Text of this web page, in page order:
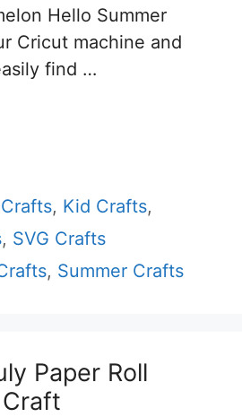
Hello Summer
Cricut machine and
find …
, Kid Crafts,
, SVG Crafts
, Summer Crafts
Paper Roll